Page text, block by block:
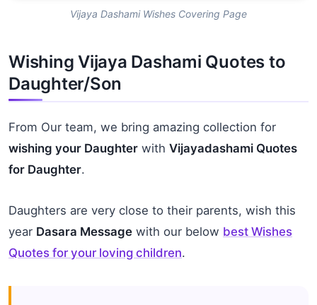
Vijaya Dashami Wishes Covering Page
Wishing Vijaya Dashami Quotes to
Daughter/Son
From Our team, we bring amazing collection for
wishing your Daughter with Vijayadashami Quotes
for Daughter.
Daughters are very close to their parents, wish this
year Dasara Message with our below best Wishes
Quotes for your loving children.